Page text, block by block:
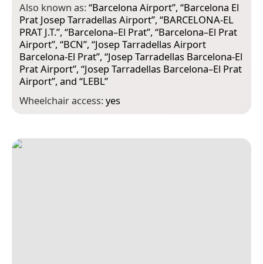
Also known as:“Barcelona Airport”, “Barcelona El
Prat Josep Tarradellas Airport”, “BARCELONA-EL
PRAT J.T.”, “Barcelona–El Prat”, “Barcelona–El Prat
Airport”, “BCN”, “Josep Tarradellas Airport
Barcelona-El Prat”, “Josep Tarradellas Barcelona-El
Prat Airport”, “Josep Tarradellas Barcelona–El Prat
Airport”, and “LEBL”
Wheelchair access:yes